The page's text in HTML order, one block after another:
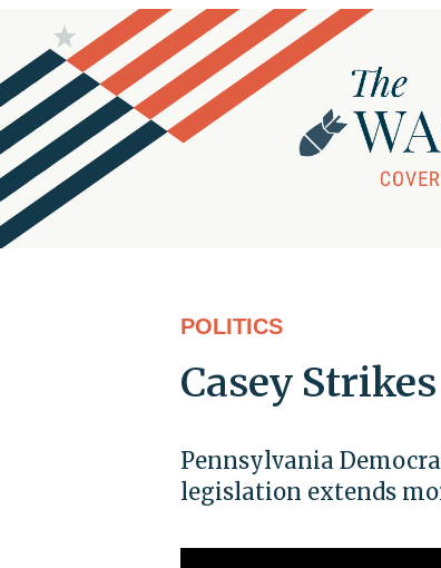
POLITICS
Casey
Pennsylvania
legislation extends